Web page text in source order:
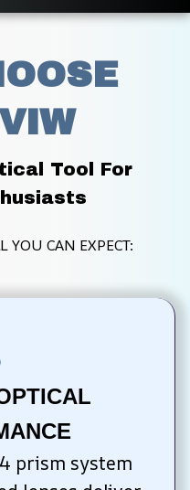
Tool For
YOU CAN EXPECT:
prism system